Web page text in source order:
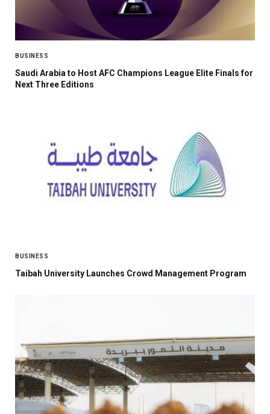
BUSINESS
Saudi Arabia to Host AFC Champions League Elite Finals for
Next Three Editions
BUSINESS
Taibah University Launches Crowd Management Program